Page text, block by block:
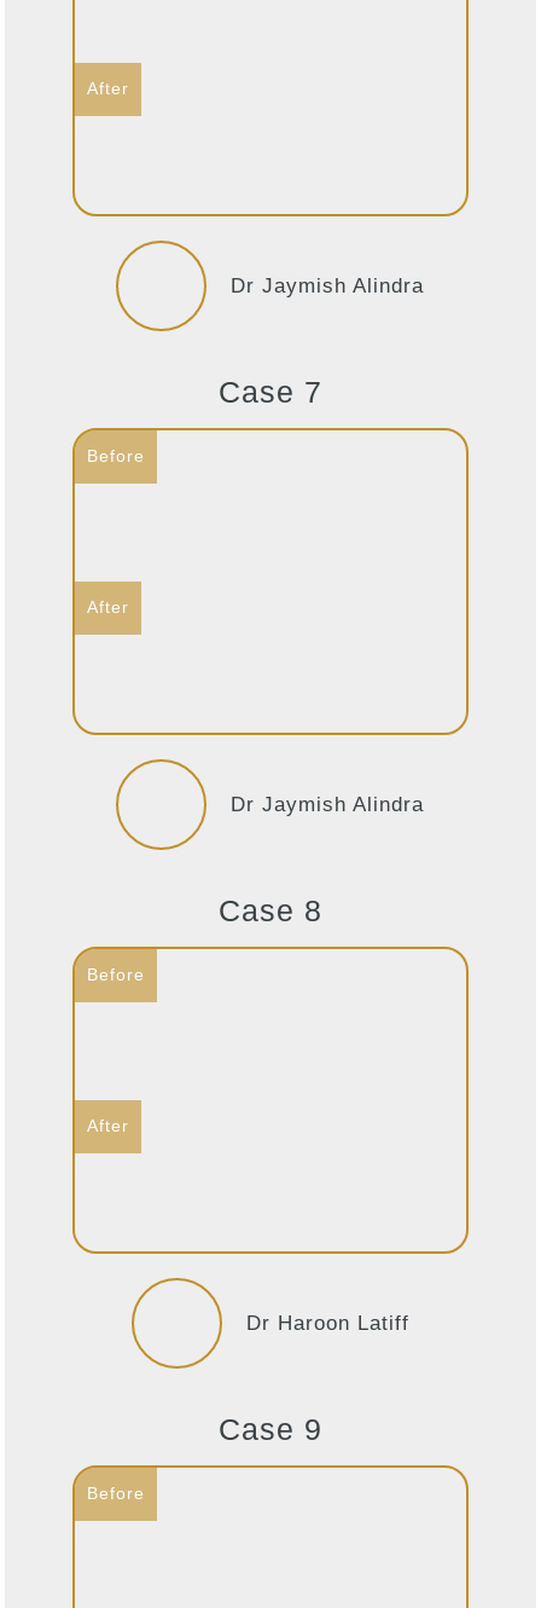
Dr Jaymish Alindra
Case 7
Dr Jaymish Alindra
Case 8
Dr Haroon Latiff
Case 9